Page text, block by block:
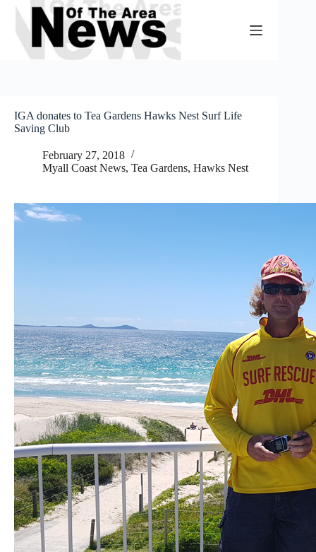
Skip
content
IGA donates to Tea Gardens Hawks Nest Surf Life
Saving Club
February 27, 2018
Myall Coast News, Tea Gardens, Hawks Nest